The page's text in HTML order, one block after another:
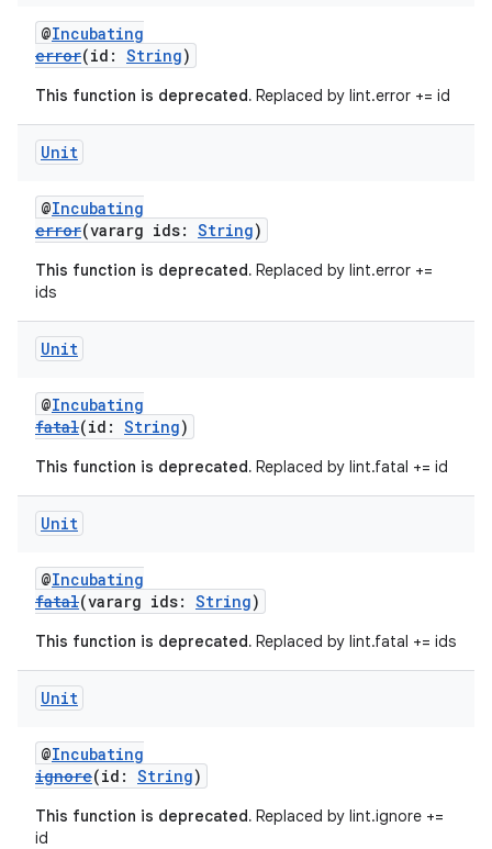
@Incubating
error(id: String)
This function is deprecated. Replaced by lint.error += id
Unit
@Incubating
error(vararg ids: String)
This function is deprecated. Replaced by lint.error +=
ids
Unit
@Incubating
fatal(id: String)
This function is deprecated. Replaced by lint.fatal += id
Unit
@Incubating
fatal(vararg ids: String)
This function is deprecated. Replaced by lint.fatal += ids
Unit
@Incubating
ignore(id: String)
This function is deprecated. Replaced by lint.ignore +=
id